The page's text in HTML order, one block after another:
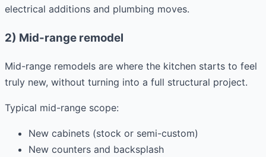
electrical additions and plumbing moves.
2) Mid-range remodel
Mid-range remodels are where the kitchen starts to feel
truly new, without turning into a full structural project.
Typical mid-range scope:
New cabinets (stock or semi-custom)
New counters and backsplash